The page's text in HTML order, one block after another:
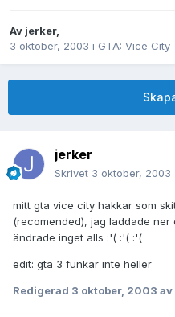
Av jerker,
3 oktober, 2003 i GTA: Vice City
jerker
Skrivet 3 oktober, 2003
mitt gta vice city hakkar som
(recomended), jag laddade
ändrade inget alls :'( :'( :'(
edit: gta 3 funkar inte heller
Redigerad 3 oktober, 2003 av